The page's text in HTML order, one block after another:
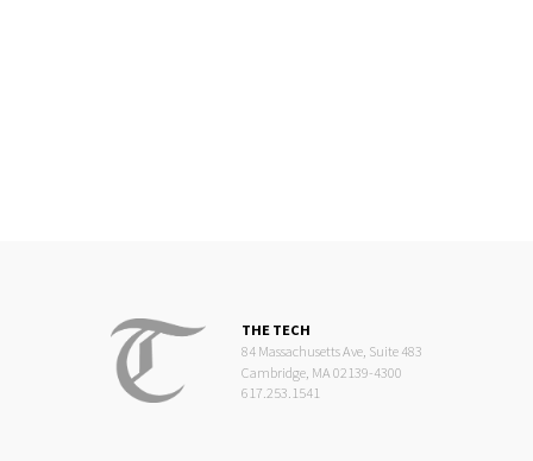
THE TECH
84 Massachusetts Ave, Suite 483
Cambridge, MA 02139-4300
617.253.1541